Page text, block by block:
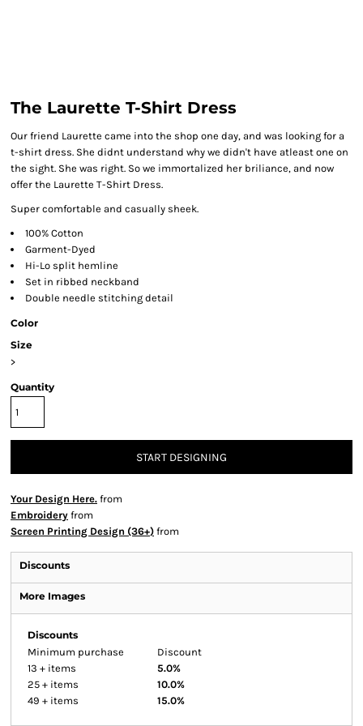
The Laurette T-Shirt Dress
Our friend Laurette came into the shop one day, and was looking for a
t-shirt dress. She didnt understand why we didn't have atleast one on
the sight. She was right. So we immortalized her briliance, and now
offer the Laurette T-Shirt Dress.
Super comfortable and casually sheek.
100% Cotton
Garment-Dyed
Hi-Lo split hemline
Set in ribbed neckband
Double needle stitching detail
Color
Size
>
Quantity
START DESIGNING
Your Design Here. from
Embroidery from
Screen Printing Design (36+) from
Discounts
More Images
Discounts
Minimum purchase
Discount
13 + items
5.0%
25 + items
10.0%
49 + items
15.0%